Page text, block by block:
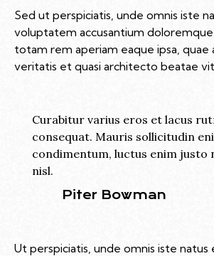
Sed ut perspiciatis, unde omnis iste
voluptatem accusantium
totam rem aperiam eaque ipsa, quae
veritatis et quasi architecto beatae
Curabitur varius eros et lacus
consequat. Mauris sollicitudin
condimentum, luctus enim justo
nisl.
Piter Bowman
Ut perspiciatis, unde omnis iste natus